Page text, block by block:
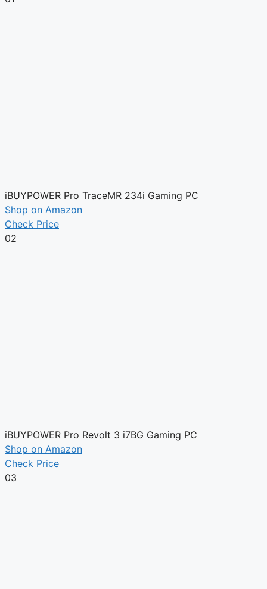
iBUYPOWER Pro TraceMR 234i Gaming PC
Shop on Amazon
Check Price
02
iBUYPOWER Pro Revolt 3 i7BG Gaming PC
Shop on Amazon
Check Price
03